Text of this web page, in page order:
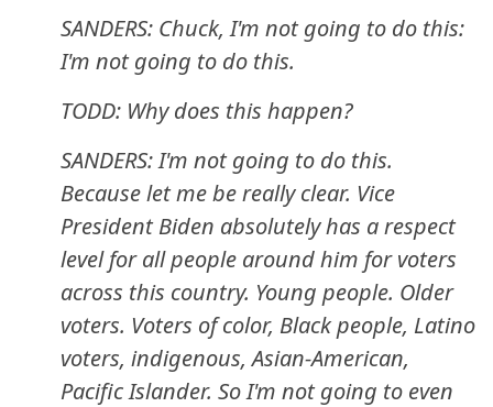
SANDERS: Chuck, I'm not going to do this:
I'm not going to do this.
TODD: Why does this happen?
SANDERS: I'm not going to do this.
Because let me be really clear. Vice
President Biden absolutely has a respect
level for all people around him for voters
across this country. Young people. Older
voters. Voters of color, Black people, Latino
voters, indigenous, Asian-American,
Pacific Islander. So I'm not going to even